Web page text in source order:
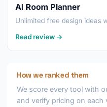
AI Room Planner
Unlimited free design ideas
Read review →
How we ranked them
We score every tool with
and verify pricing on each